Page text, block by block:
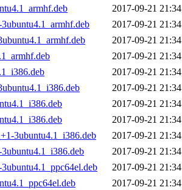
2017-09-21 21:34
2017-09-21 21:34
2017-09-21 21:34
2017-09-21 21:34
2017-09-21 21:34
2017-09-21 21:34
2017-09-21 21:34
2017-09-21 21:34
3ubuntu4.1_i386.deb
2017-09-21 21:34
2017-09-21 21:34
2017-09-21 21:34
2017-09-21 21:34